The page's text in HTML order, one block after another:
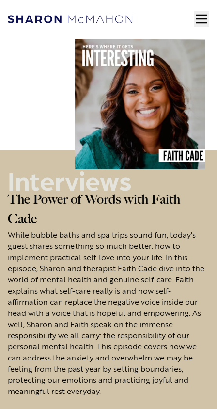
Skip to content
Sharon McMahon Home
Interviews
The Power of Words with Faith
Cade
While bubble baths and spa trips sound fun, today's
guest shares something so much better: how to
implement practical self-love into your life. In this
episode, Sharon and therapist Faith Cade dive into the
world of mental health and genuine self-care. Faith
explains what self-care really is and how self-
affirmation can replace the negative voice inside our
head with a voice that is hopeful and empowering. As
well, Sharon and Faith speak on the immense
responsibility we all carry: the responsibility of our
personal mental health. This episode covers how we
can address the anxiety and overwhelm we may be
feeling from the past year by setting boundaries,
protecting our emotions and practicing joyful and
meaningful rest everyday.